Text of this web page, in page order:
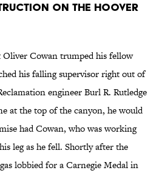
on the Hoover
Oliver Cowan trumped his fellow
his falling supervisor right out of
engineer Burl R. Rutledge
at the top of the canyon, he would
had Cowan, who was working
leg as he fell. Shortly after the
lobbied for a Carnegie Medal in